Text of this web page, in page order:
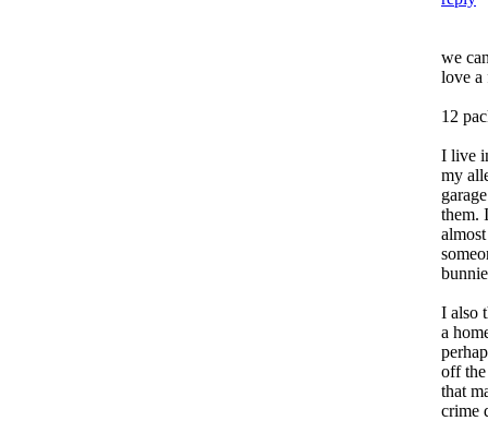
we
love a
12
I live
my
them.
I also
a
off the
that
crime